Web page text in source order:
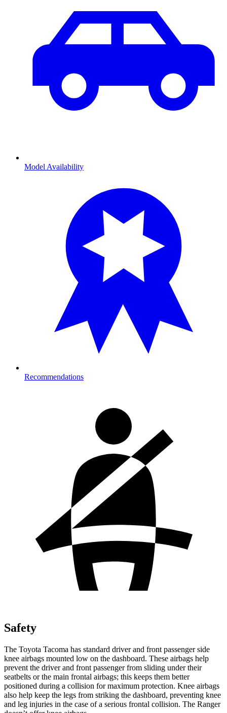
Model Availability
Recommendations
Safety
The Toyota Tacoma has standard driver and front passenger side
knee airbags mounted low on the dashboard. These airbags help
prevent the driver and front passenger from sliding under their
seatbelts or the main frontal airbags; this keeps them better
positioned during a collision for maximum protection. Knee airbags
also help keep the legs from striking the dashboard, preventing knee
and leg injuries in the case of a serious frontal collision. The Ranger